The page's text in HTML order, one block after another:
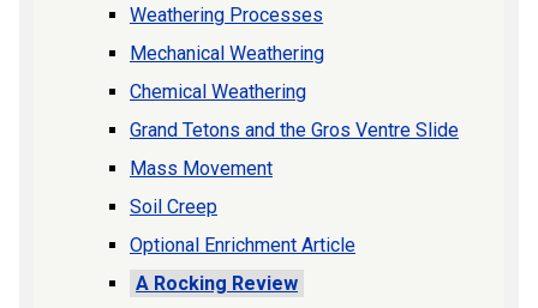
Weathering Processes
Mechanical Weathering
Chemical Weathering
Grand Tetons and the Gros Ventre Slide
Mass Movement
Soil Creep
Optional Enrichment Article
A Rocking Review